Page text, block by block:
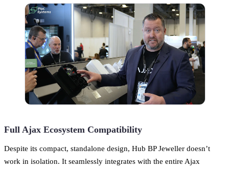
Full Ajax Ecosystem Compatibility
Despite its compact, standalone design, Hub BP Jeweller doesn’t
work in isolation. It seamlessly integrates with the entire Ajax